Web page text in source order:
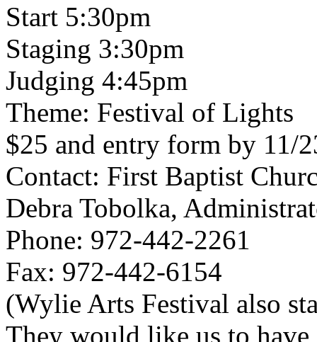
Start 5:30pm
Staging 3:30pm
Judging 4:45pm
Theme: Festival of Lights
$25 and entry form by 11/
Contact: First Baptist
Debra Tobolka,
Phone: 972-442-2261
Fax: 972-442-6154
(Wylie Arts Festival also
They would like us to have